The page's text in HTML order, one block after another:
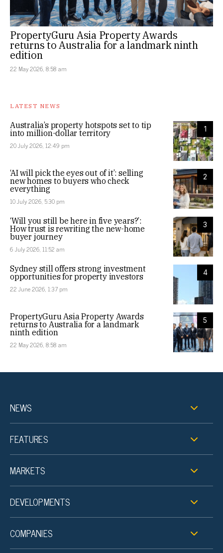
PropertyGuru Asia Property Awards
returns to Australia for a landmark ninth
edition
22 May 2026, 8:58 am
LATEST NEWS
1
Australia’s property hotspots set to tip
into million-dollar territory
20 July 2026, 12:49 pm
2
‘AI will pick the eyes out of it’: selling
new homes to buyers who check
everything
10 July 2026, 5:30 pm
3
‘Will you still be here in five years?’:
How trust is rewriting the new-home
buyer journey
6 July 2026, 11:52 am
4
Sydney still offers strong investment
opportunities for property investors
22 June 2026, 1:37 pm
5
PropertyGuru Asia Property Awards
returns to Australia for a landmark
ninth edition
22 May 2026, 8:58 am
NEWS
FEATURES
MARKETS
DEVELOPMENTS
COMPANIES